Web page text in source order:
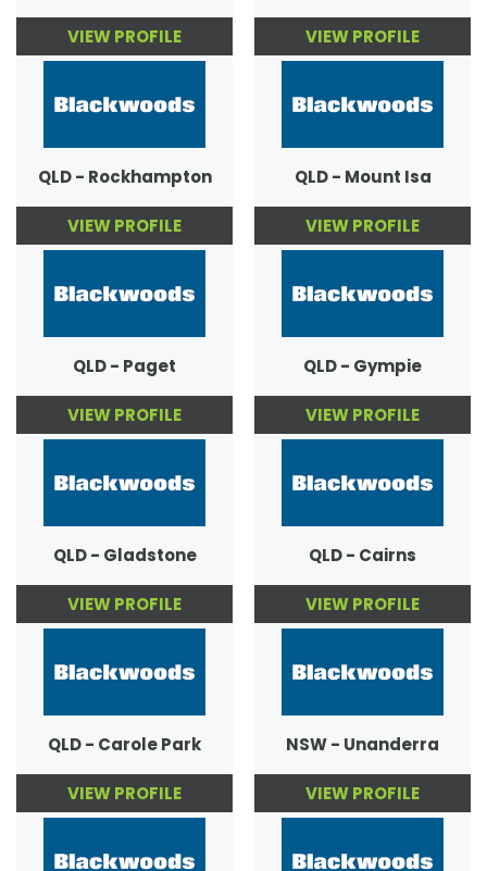
VIEW PROFILE VIEW PROFILE
QLD - Rockhampton
VIEW PROFILE
QLD - Mount Isa
VIEW PROFILE
QLD - Paget
VIEW PROFILE
QLD - Gympie
VIEW PROFILE
QLD - Gladstone
VIEW PROFILE
QLD - Cairns
VIEW PROFILE
QLD - Carole Park
VIEW PROFILE
NSW - Unanderra
VIEW PROFILE